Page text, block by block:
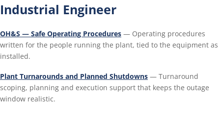
Industrial Engineer
OH&S — Safe Operating Procedures — Operating procedures
written for the people running the plant, tied to the equipment as
installed.
Plant Turnarounds and Planned Shutdowns — Turnaround
scoping, planning and execution support that keeps the outage
window realistic.